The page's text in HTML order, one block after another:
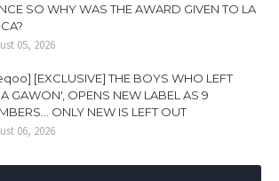
SO WHY WAS THE AWARD GIVEN TO LA
05, 2026
[EXCLUSIVE] THE BOYS WHO LEFT
GAWON', OPENS NEW LABEL AS 9
ONLY NEW IS LEFT OUT
06, 2026